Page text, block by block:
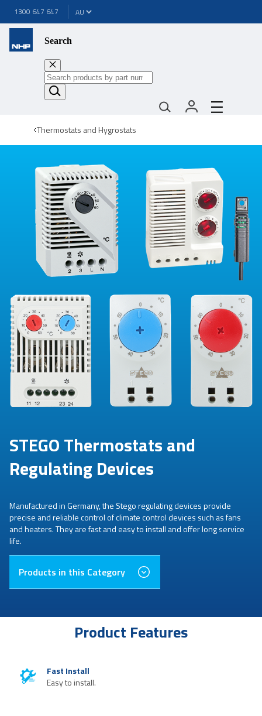
1300 647 647
Search
Thermostats and Hygrostats
STEGO Thermostats and
Regulating Devices
Manufactured in Germany, the Stego regulating devices provide
precise and reliable control of climate control devices such as fans
and heaters. They are fast and easy to install and offer long service
life.
Products in this Category
Product Features
Fast Install
Easy to install.